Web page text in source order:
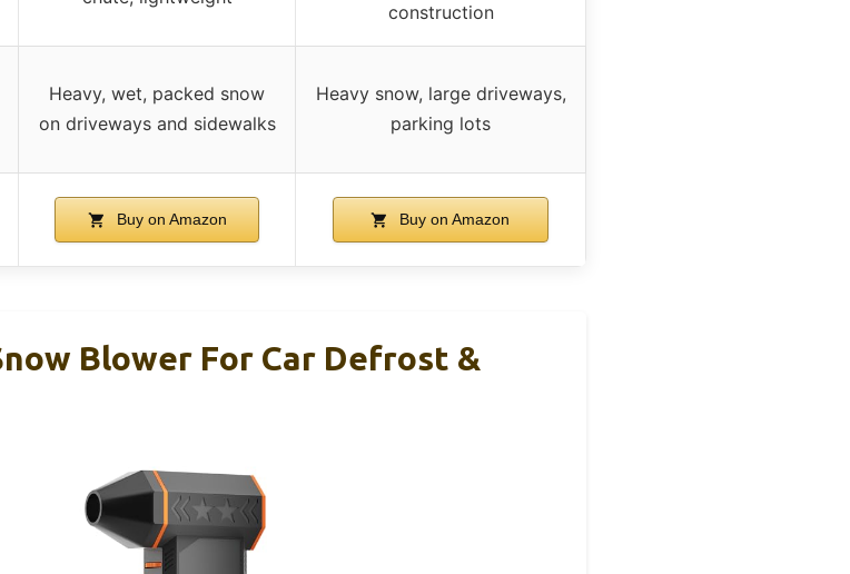
construction
Heavy, wet, packed snow
on driveways and sidewalks
Heavy snow, large driveways,
parking lots
Buy on Amazon Buy on Amazon
Blower For Car Defrost &